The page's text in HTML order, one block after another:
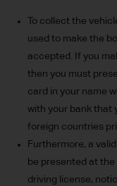
To collect the
used to make the
accepted. If you
then you must
card in your name
with your bank that
foreign countries
Furthermore, a
be presented at
driving license,